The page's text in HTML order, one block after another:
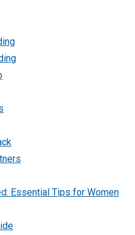
Essential Tips for Women